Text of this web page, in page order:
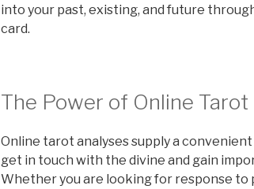
into your past, existing, and future
card.
The Power of Online Tarot
Online tarot analyses supply a
get in touch with the divine and gain
Whether you are looking for response to